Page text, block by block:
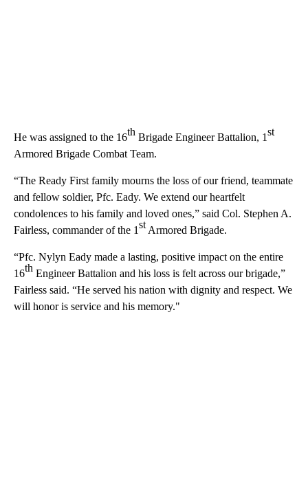
He was assigned to the 16th Brigade Engineer Battalion, 1st
Armored Brigade Combat Team.
“The Ready First family mourns the loss of our friend, teammate
and fellow soldier, Pfc. Eady. We extend our heartfelt
condolences to his family and loved ones,” said Col. Stephen A.
Fairless, commander of the 1stArmored Brigade.
“Pfc. Nylyn Eady made a lasting, positive impact on the entire
16th Engineer Battalion and his loss is felt across our brigade,”
Fairless said. “He served his nation with dignity and respect. We
will honor is service and his memory."